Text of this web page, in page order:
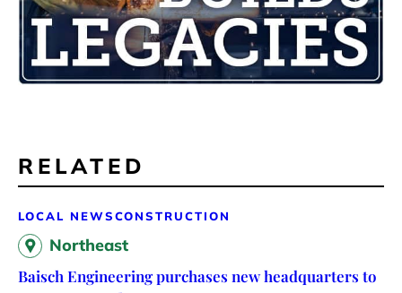
RELATED
LOCAL NEWSCONSTRUCTION
Northeast
Baisch Engineering purchases new headquarters to